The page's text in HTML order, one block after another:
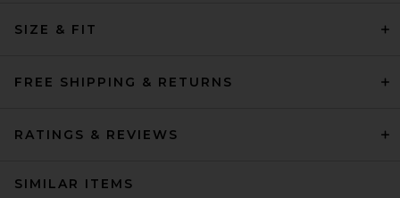
SIZE & FIT
FREE SHIPPING & RETURNS
RATINGS & REVIEWS
SIMILAR ITEMS